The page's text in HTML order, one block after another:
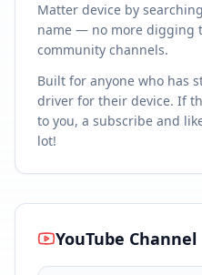
Matter device by
name — no more digging
community channels.
Built for anyone who has
driver for their device. If
to you, a subscribe and
lot!
YouTube Channel